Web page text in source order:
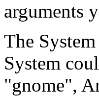
arguments
The
System
"gnome",